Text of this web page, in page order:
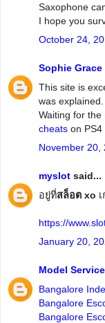
Saxophone
I hope you
October 24,
Sophie Grace
This site is
was
Waiting for
cheats on PS4
November 20,
myslot said...
อยู่ที่สล็อต xo
https://
January 20,
Model
Bangalore
Bangalore
Bangalore